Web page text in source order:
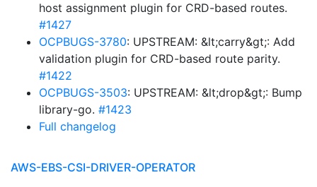
host assignment plugin for CRD-based routes.
#1427
OCPBUGS-3780: UPSTREAM: &lt;carry&gt;: Add
validation plugin for CRD-based route parity.
#1422
OCPBUGS-3503: UPSTREAM: &lt;drop&gt;: Bump
library-go. #1423
Full changelog
AWS-EBS-CSI-DRIVER-OPERATOR